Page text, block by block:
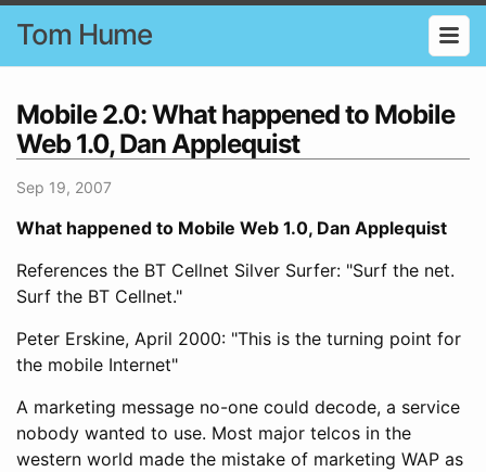
Tom Hume
Mobile 2.0: What happened to Mobile
Web 1.0, Dan Applequist
Sep 19, 2007
What happened to Mobile Web 1.0, Dan Applequist
References the BT Cellnet Silver Surfer: "Surf the net.
Surf the BT Cellnet."
Peter Erskine, April 2000: "This is the turning point for
the mobile Internet"
A marketing message no-one could decode, a service
nobody wanted to use. Most major telcos in the
western world made the mistake of marketing WAP as